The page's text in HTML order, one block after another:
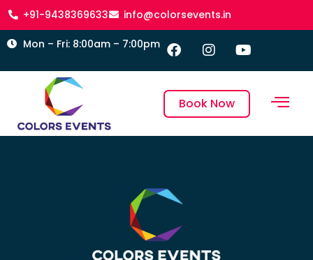
+91-9438369633 info@colorsevents.in
Mon – Fri: 8:00am – 7:00pm
Book Now